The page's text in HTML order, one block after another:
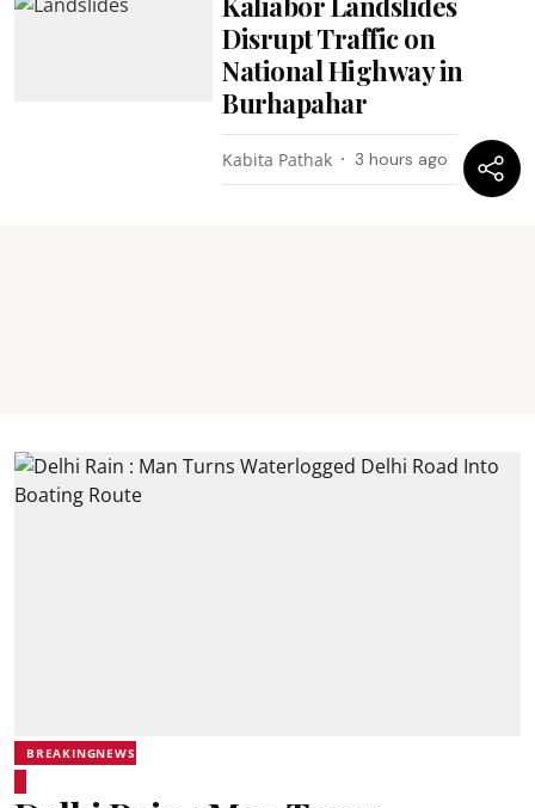
Disrupt Traffic on
National Highway in
Burhapahar
Kabita Pathak 3 hours ago
BREAKINGNEWS